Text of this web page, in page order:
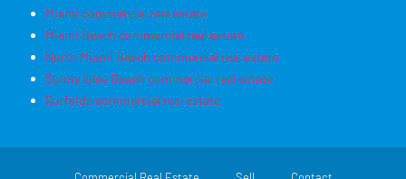
Miami commercial real estate
Miami Beach commercial real estate
North Miami Beach commercial real estate
Sunny Isles Beach commercial real estate
Surfside commercial real estate